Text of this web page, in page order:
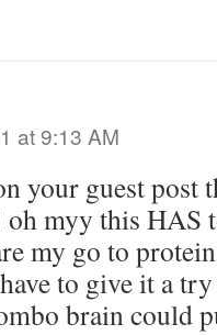
at 9:13 AM
your guest post
myy this HAS
my go to
to give it a
brain could